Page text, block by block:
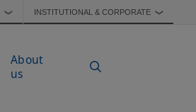
❯ INSTITUTIONAL & CORPORATE ❯
About
us